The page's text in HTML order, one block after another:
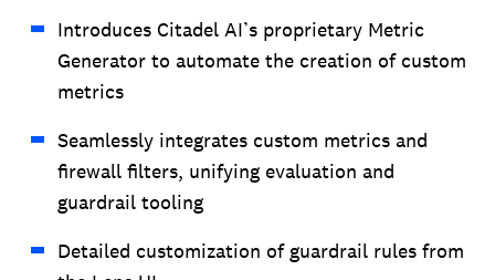
Introduces Citadel AI’s proprietary Metric
Generator to automate the creation of custom
metrics
Seamlessly integrates custom metrics and
firewall filters, unifying evaluation and
guardrail tooling
Detailed customization of guardrail rules from